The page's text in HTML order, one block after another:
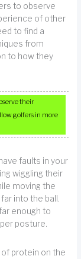
to observe
of other
to find a
from
to how they
their
golfers in more
faults in your
wiggling their
moving the
into the ball.
enough to
posture.
protein on the